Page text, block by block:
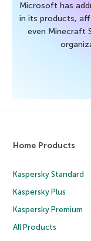
Microsoft has
in its products,
even Minecraft
Home Products
Kaspersky Standard
Kaspersky Plus
Kaspersky Premium
All Products